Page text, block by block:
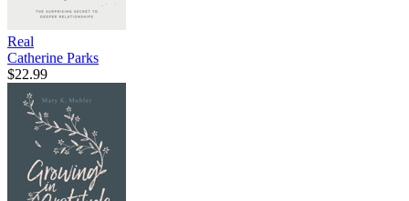
Real
Catherine Parks
$22.99